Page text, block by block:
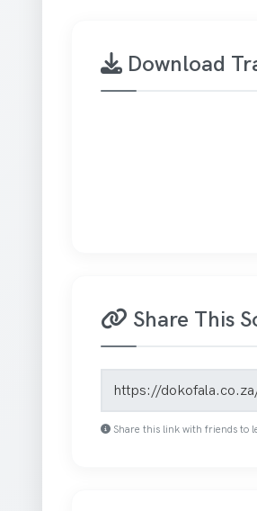
Download
Share This
Share this link with friends to